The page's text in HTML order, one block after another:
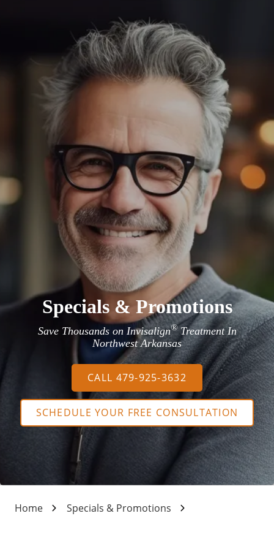
Specials & Promotions
Save Thousands on Invisalign®Treatment In
Northwest Arkansas
CALL 479-925-3632
SCHEDULE YOUR FREE CONSULTATION
Home Specials & Promotions